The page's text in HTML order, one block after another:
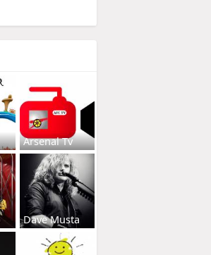
Arsenal Tv
Dave Musta